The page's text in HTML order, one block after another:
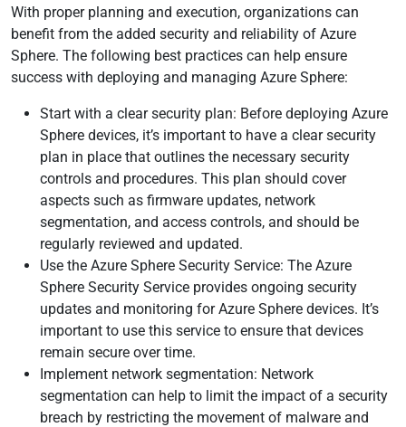
With proper planning and execution, organizations can
benefit from the added security and reliability of Azure
Sphere. The following best practices can help ensure
success with deploying and managing Azure Sphere:
Start with a clear security plan: Before deploying Azure
Sphere devices, it’s important to have a clear security
plan in place that outlines the necessary security
controls and procedures. This plan should cover
aspects such as firmware updates, network
segmentation, and access controls, and should be
regularly reviewed and updated.
Use the Azure Sphere Security Service: The Azure
Sphere Security Service provides ongoing security
updates and monitoring for Azure Sphere devices. It’s
important to use this service to ensure that devices
remain secure over time.
Implement network segmentation: Network
segmentation can help to limit the impact of a security
breach by restricting the movement of malware and